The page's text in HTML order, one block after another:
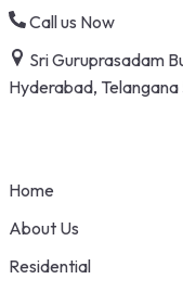
Skip
to
content
Call us Now
Sri Guruprasadam
Hyderabad,
Home
About Us
Residential